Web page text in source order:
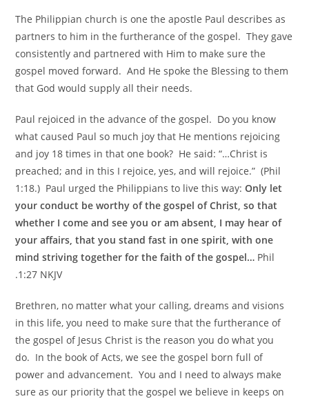
The Philippian church is one the apostle Paul describes as
partners to him in the furtherance of the gospel. They gave
consistently and partnered with Him to make sure the
gospel moved forward. And He spoke the Blessing to them
that God would supply all their needs.
Paul rejoiced in the advance of the gospel. Do you know
what caused Paul so much joy that He mentions rejoicing
and joy 18 times in that one book? He said: “…Christ is
preached; and in this I rejoice, yes, and will rejoice.” (Phil
1:18.) Paul urged the Philippians to live this way:Only let
your conduct be worthy of the gospel of Christ, so that
whether I come and see you or am absent, I may hear of
your affairs, that you stand fast in one spirit, with one
mind striving together for the faith of the gospel… Phil
.1:27 NKJV
Brethren, no matter what your calling, dreams and visions
in this life, you need to make sure that the furtherance of
the gospel of Jesus Christ is the reason you do what you
do. In the book of Acts, we see the gospel born full of
power and advancement. You and I need to always make
sure as our priority that the gospel we believe in keeps on